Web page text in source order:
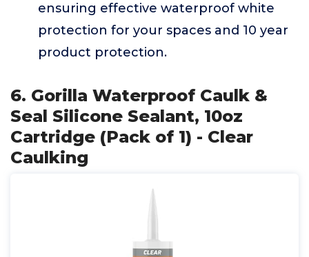
ensuring effective waterproof white
protection for your spaces and 10 year
product protection.
6. Gorilla Waterproof Caulk &
Seal Silicone Sealant, 10oz
Cartridge (Pack of 1) - Clear
Caulking